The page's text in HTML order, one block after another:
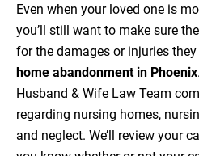
Even when your loved one is
you’ll still want to make sure
for the damages or injuries
home abandonment in Phoenix
Husband & Wife Law Team
regarding nursing homes,
and neglect. We’ll review your